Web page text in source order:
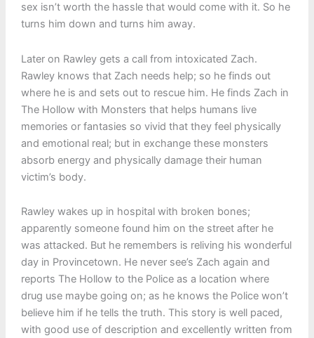
sex isn’t worth the hassle that would come with it. So he
turns him down and turns him away.
Later on Rawley gets a call from intoxicated Zach.
Rawley knows that Zach needs help; so he finds out
where he is and sets out to rescue him. He finds Zach in
The Hollow with Monsters that helps humans live
memories or fantasies so vivid that they feel physically
and emotional real; but in exchange these monsters
absorb energy and physically damage their human
victim’s body.
Rawley wakes up in hospital with broken bones;
apparently someone found him on the street after he
was attacked. But he remembers is reliving his wonderful
day in Provincetown. He never see’s Zach again and
reports The Hollow to the Police as a location where
drug use maybe going on; as he knows the Police won’t
believe him if he tells the truth. This story is well paced,
with good use of description and excellently written from